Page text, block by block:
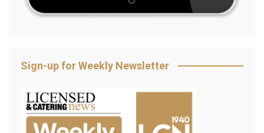
Sign-up for Weekly Newsletter